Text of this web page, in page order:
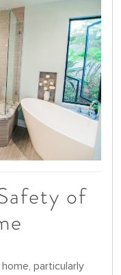
of
particularly